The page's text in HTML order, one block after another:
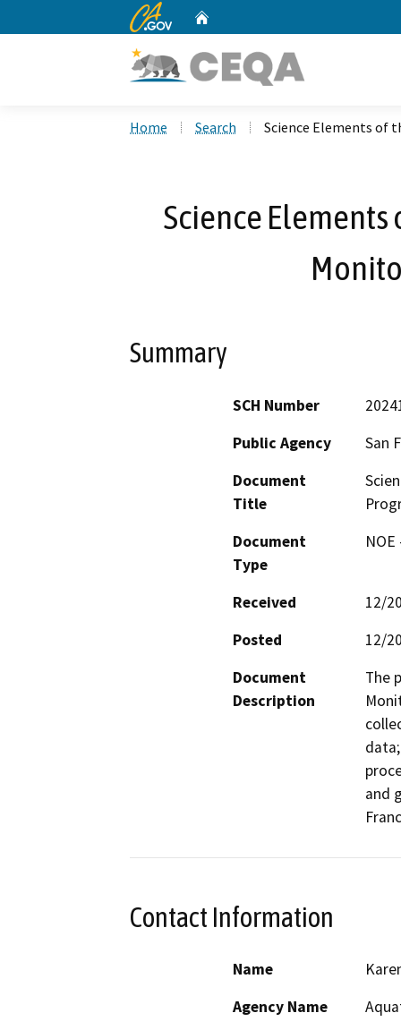
CA.gov
Home Search Science Elements of
Science
Summary
SCH Number
Public Agency
San
Document
Title
Document
Type
Received
12/
Posted
12/
Document
Description
The
and
Contact Information
Name
Agency Name